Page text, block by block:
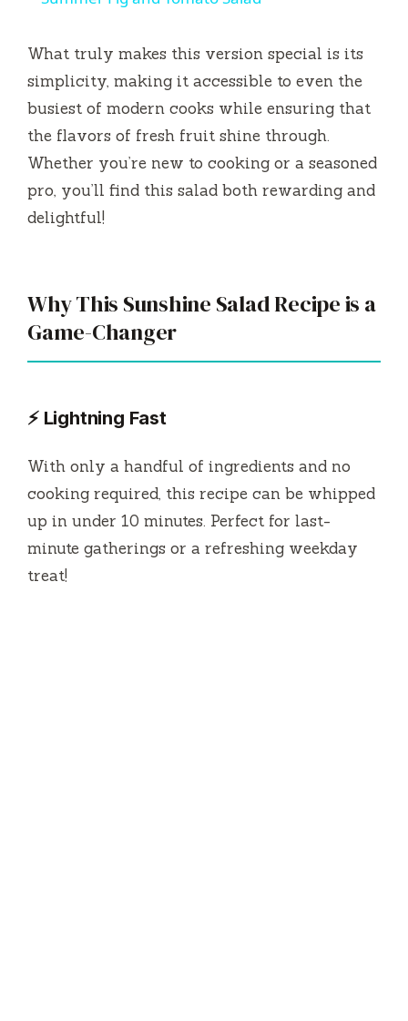
y
V
i
e
o
What truly makes this version special is its
simplicity, making it accessible to even the
busiest of modern cooks while ensuring that
the flavors of fresh fruit shine through.
Whether you’re new to cooking or a seasoned
pro, you’ll find this salad both rewarding and
delightful!
Why This Sunshine Salad Recipe is a
Game-Changer
⚡ Lightning Fast
With only a handful of ingredients and no
cooking required, this recipe can be whipped
up in under 10 minutes. Perfect for last-
minute gatherings or a refreshing weekday
treat!